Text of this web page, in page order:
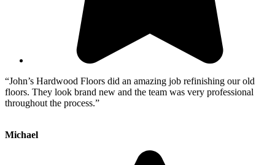
“John’s Hardwood Floors did an amazing job refinishing our old
floors. They look brand new and the team was very professional
throughout the process.”
Michael